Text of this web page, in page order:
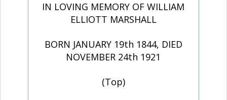
IN LOVING MEMORY OF WILLIAM
ELLIOTT MARSHALL
BORN JANUARY 19th 1844, DIED
NOVEMBER 24th 1921
(Top)